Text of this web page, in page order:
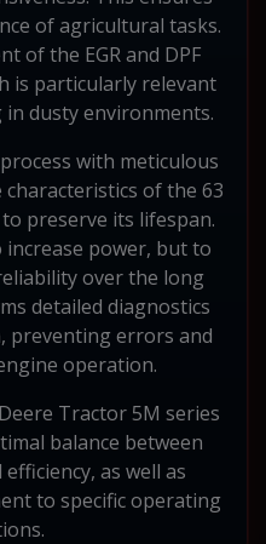
of agricultural tasks.
of the EGR and DPF
is particularly relevant
dusty environments.
with meticulous
of the 63
preserve its lifespan.
power, but to
over the long
detailed diagnostics
preventing errors and
operation.
Tractor 5M series
balance between
as well as
to specific operating